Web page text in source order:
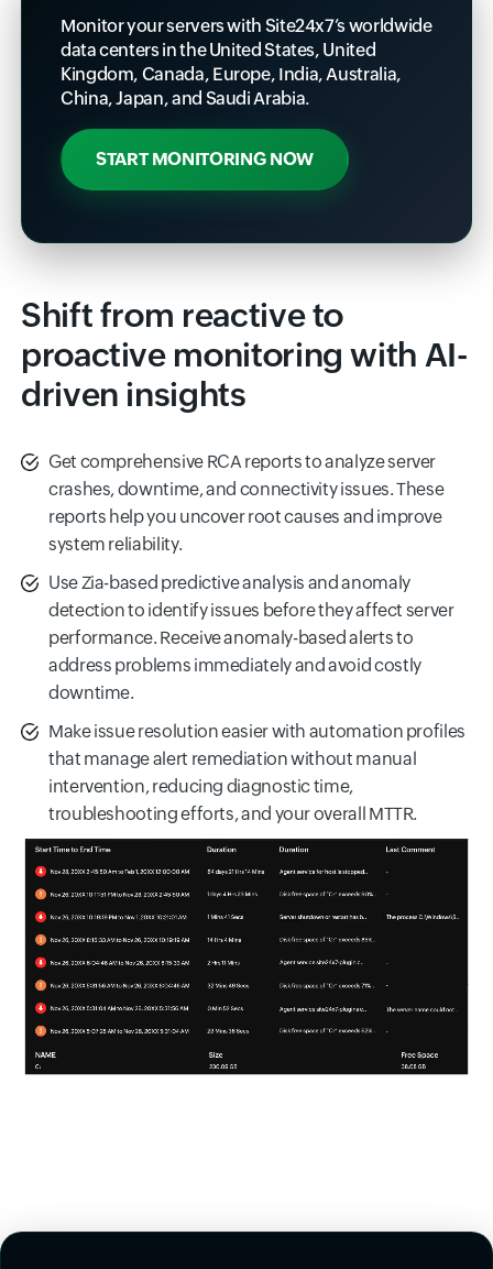
Monitor your servers with Site24x7’s worldwide
data centers in the United States, United
Kingdom, Canada, Europe, India, Australia,
China, Japan, and Saudi Arabia.
START MONITORING NOW
Shift from reactive to
proactive monitoring with AI-
driven insights
Get comprehensive RCA reports to analyze server
crashes, downtime, and connectivity issues. These
reports help you uncover root causes and improve
system reliability.
Use Zia-based predictive analysis and anomaly
detection to identify issues before they affect server
performance. Receive anomaly-based alerts to
address problems immediately and avoid costly
downtime.
Make issue resolution easier with automation profiles
that manage alert remediation without manual
intervention, reducing diagnostic time,
troubleshooting efforts, and your overall MTTR.